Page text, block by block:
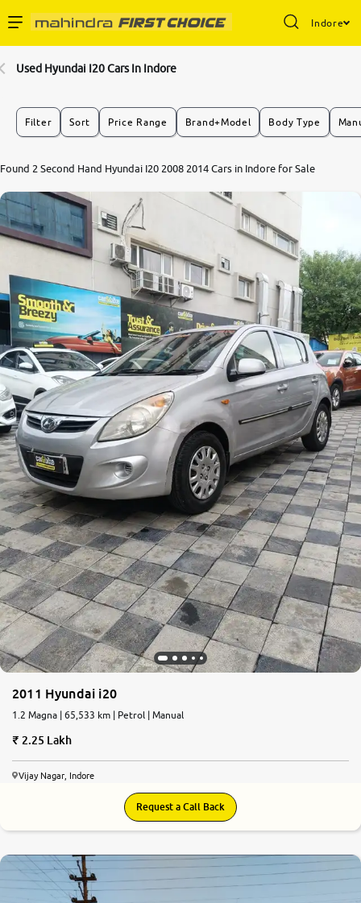
Indore
Buy Used Cars
Partner with Us
About Us
More
24x7 Helpline
-9930565555
Used Hyundai I20 Cars In Indore
Filter Sort Price Range Brand+Model Body Type
Found 2 Second Hand Hyundai I20 2008 2014 Cars in Indore for Sale
2011 Hyundai i20
1.2 Magna | 65,533 km | Petrol | Manual
2.25 Lakh
Vijay Nagar, Indore
Request a Call Back